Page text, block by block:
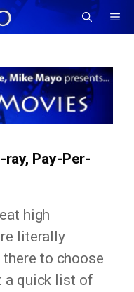
ray, Pay-Per-
high
literally
to choose
a quick list of